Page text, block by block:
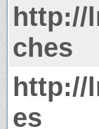
http://
ches
http://
es